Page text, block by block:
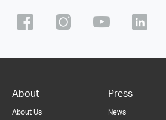
About
About Us
Press
News